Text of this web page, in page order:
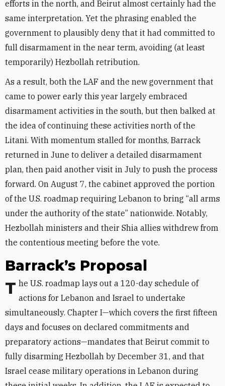
efforts in the north, and Beirut almost certainly had the
same interpretation. Yet the phrasing enabled the
government to plausibly deny that it had committed to
full disarmament in the near term, avoiding (at least
temporarily) Hezbollah retribution.
As a result, both the LAF and the new government that
came to power early this year largely embraced
disarmament activities in the south, but then balked at
the idea of continuing these activities north of the
Litani. With momentum stalled for months, Barrack
returned in June to deliver a detailed disarmament
plan, then paid another visit in July to push the process
forward. On August 7, the cabinet approved the portion
of the U.S. roadmap requiring Lebanon to bring “all arms
under the authority of the state” nationwide. Notably,
Hezbollah ministers and their Shia allies withdrew from
the contentious meeting before the vote.
Barrack’s Proposal
The U.S. roadmap lays out a 120-day schedule of actions for Lebanon and Israel to undertake
simultaneously. Chapter I—which covers the first fifteen
days and focuses on declared commitments and
preparatory actions—mandates that Beirut commit to
fully disarming Hezbollah by December 31, and that
Israel cease military operations in Lebanon during